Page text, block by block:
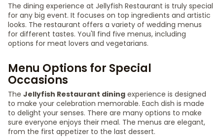
The dining experience at Jellyfish Restaurant is truly special
for any big event. It focuses on top ingredients and artistic
looks. The restaurant offers a variety of wedding menus
for different tastes. You'll find five menus, including
options for meat lovers and vegetarians.
Menu Options for Special
Occasions
The Jellyfish Restaurant dining experience is designed
to make your celebration memorable. Each dish is made
to delight your senses. There are many options to make
sure everyone enjoys their meal. The menus are elegant,
from the first appetizer to the last dessert.